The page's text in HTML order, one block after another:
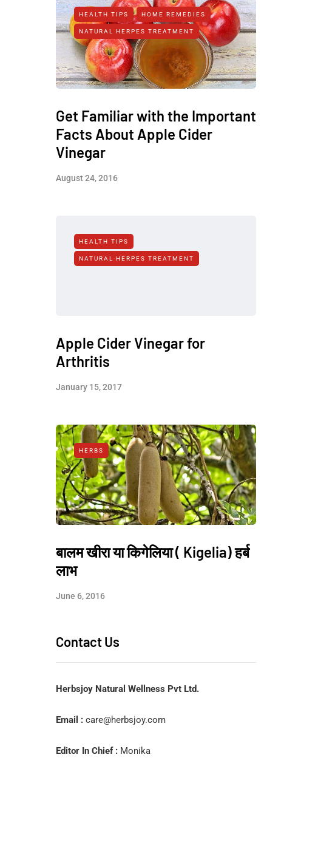
HEALTH TIPS HOME REMEDIES
NATURAL HERPES TREATMENT‎
Get Familiar with the Important
Facts About Apple Cider
Vinegar
August 24, 2016
HEALTH TIPS
NATURAL HERPES TREATMENT‎
Apple Cider Vinegar for
Arthritis
January 15, 2017
HERBS
बालम खीरा या किगेलिया ( Kigelia) हर्ब
लाभ
June 6, 2016
Contact Us
Herbsjoy Natural Wellness Pvt Ltd.
Email : care@herbsjoy.com
Editor In Chief : Monika